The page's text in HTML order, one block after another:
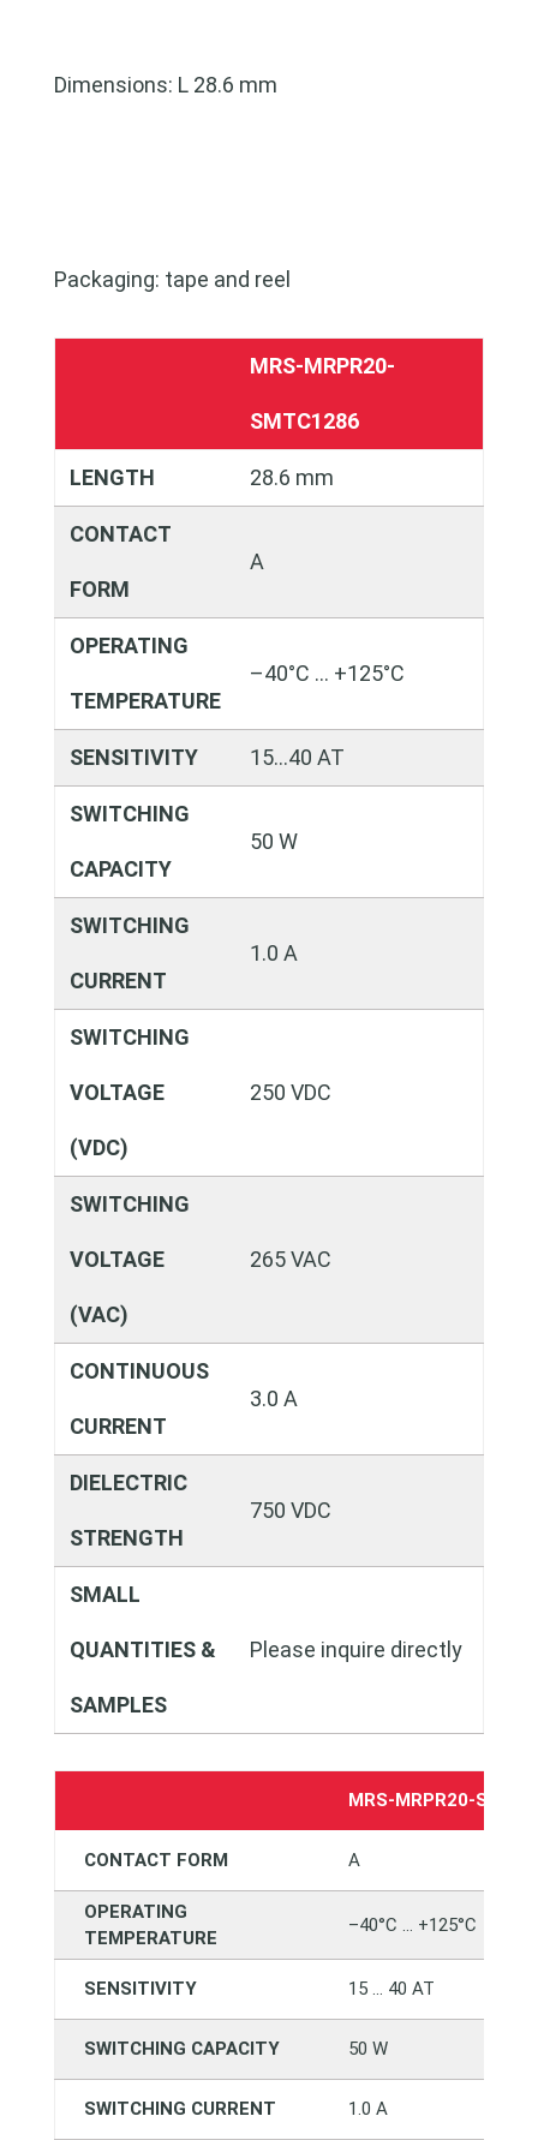
Dimensions: L 28.6 mm
Packaging: tape and reel
MRS-MRPR20-
SMTC1286
LENGTH 28.6 mm
CONTACT
FORM
A
OPERATING
TEMPERATURE
–40°C … +125°C
SENSITIVITY 15…40 AT
SWITCHING
CAPACITY
50 W
SWITCHING
CURRENT
1.0 A
SWITCHING
VOLTAGE
(VDC)
250 VDC
SWITCHING
VOLTAGE
(VAC)
265 VAC
CONTINUOUS
CURRENT
3.0 A
DIELECTRIC
STRENGTH
750 VDC
SMALL
QUANTITIES &
SAMPLES
Please inquire directly
MRS-MRPR20-
CONTACT FORM A
OPERATING
TEMPERATURE
–40°C … +125°C
SENSITIVITY 15 … 40 AT
SWITCHING CAPACITY 50 W
SWITCHING CURRENT 1.0 A